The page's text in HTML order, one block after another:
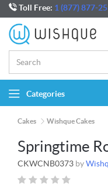
Toll Free: 1 (877) 877-
Categories
Cakes Wishque Cakes
Springtime
CKWCNB0373 by